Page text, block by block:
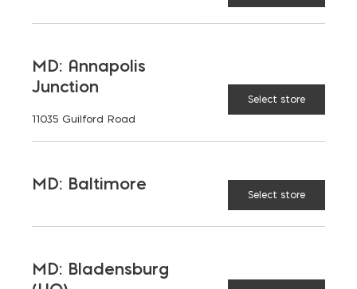
MD: Annapolis
Junction
11035 Guilford Road
Select store
MD: Baltimore
Select store
MD: Bladensburg